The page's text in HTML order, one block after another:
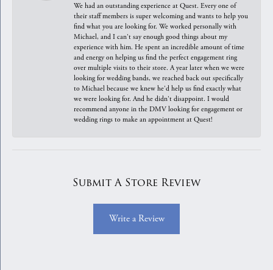
We had an outstanding experience at Quest. Every one of
their staff members is super welcoming and wants to help you
find what you are looking for. We worked personally with
Michael, and I can't say enough good things about my
experience with him. He spent an incredible amount of time
and energy on helping us find the perfect engagement ring
over multiple visits to their store. A year later when we were
looking for wedding bands, we reached back out specifically
to Michael because we knew he'd help us find exactly what
we were looking for. And he didn't disappoint. I would
recommend anyone in the DMV looking for engagement or
wedding rings to make an appointment at Quest!
Submit A Store Review
Write a Review